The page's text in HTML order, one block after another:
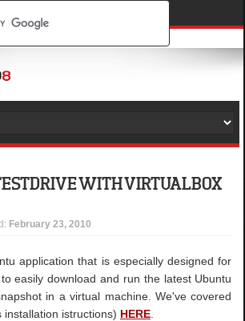
WITH VIRTUALBOX
February 23, 2010
application that is especially designed for
easily download and run the latest Ubuntu
in a virtual machine. We've covered
installation istructions) HERE